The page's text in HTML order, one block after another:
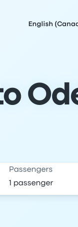
English
Passengers